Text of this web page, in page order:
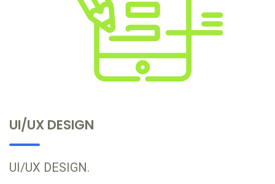
UI/UX DESIGN
UI/UX DESIGN.